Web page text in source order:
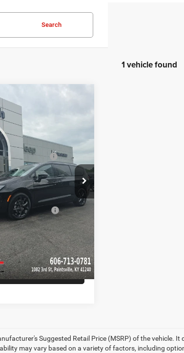
Search
1 vehicle found
AWD
Price Drop
Stock:
CR275
Ext.
DEAL
$56,895
Bonus Cash
-$1,000
+$799
$56,694
Chrysler
-$5,500
AVAILABILITY
APPROVED
Suggested Retail Price (MSRP) of the vehicle.
may vary based on a variety of factors, including